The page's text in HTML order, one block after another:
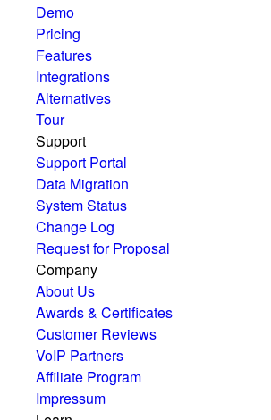
Demo
Pricing
Features
Integrations
Alternatives
Tour
Support
Support Portal
Data Migration
System Status
Change Log
Request for Proposal
Company
About Us
Awards & Certificates
Customer Reviews
VoIP Partners
Affiliate Program
Impressum